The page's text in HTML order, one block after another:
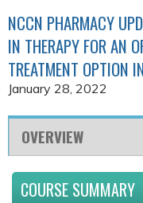
NCCN PHARMACY
IN THERAPY FOR AN
TREATMENT OPTION
January 28, 2022
OVERVIEW
COURSE SUMMARY